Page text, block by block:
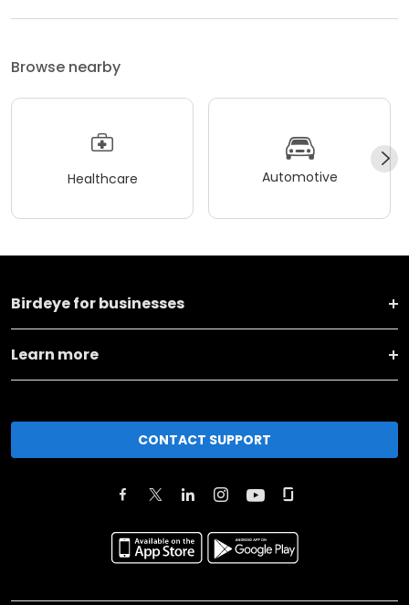
Browse nearby
Healthcare Automotive
Birdeye for businesses
Learn more
CONTACT SUPPORT